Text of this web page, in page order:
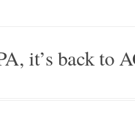
it’s back to